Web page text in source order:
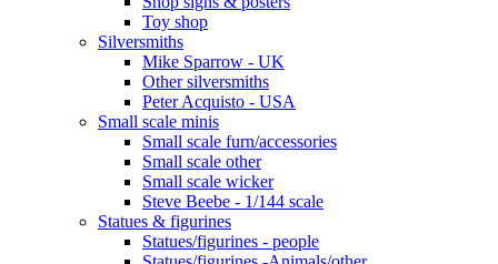
Toy shop
Silversmiths
Mike Sparrow - UK
Other silversmiths
Peter Acquisto - USA
Small scale minis
Small scale furn/accessories
Small scale other
Small scale wicker
Steve Beebe - 1/144 scale
Statues & figurines
Statues/figurines - people